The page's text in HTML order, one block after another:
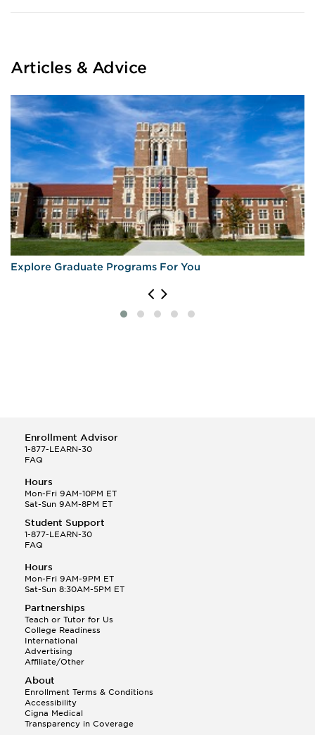
Articles & Advice
Explore Graduate Programs For You
Enrollment Advisor
1-877-LEARN-30
FAQ
Hours
Mon-Fri 9AM-10PM ET
Sat-Sun 9AM-8PM ET
Student Support
1-877-LEARN-30
FAQ
Hours
Mon-Fri 9AM-9PM ET
Sat-Sun 8:30AM-5PM ET
Partnerships
Teach or Tutor for Us
College Readiness
International
Advertising
Affiliate/Other
About
Enrollment Terms & Conditions
Accessibility
Cigna Medical
Transparency in Coverage